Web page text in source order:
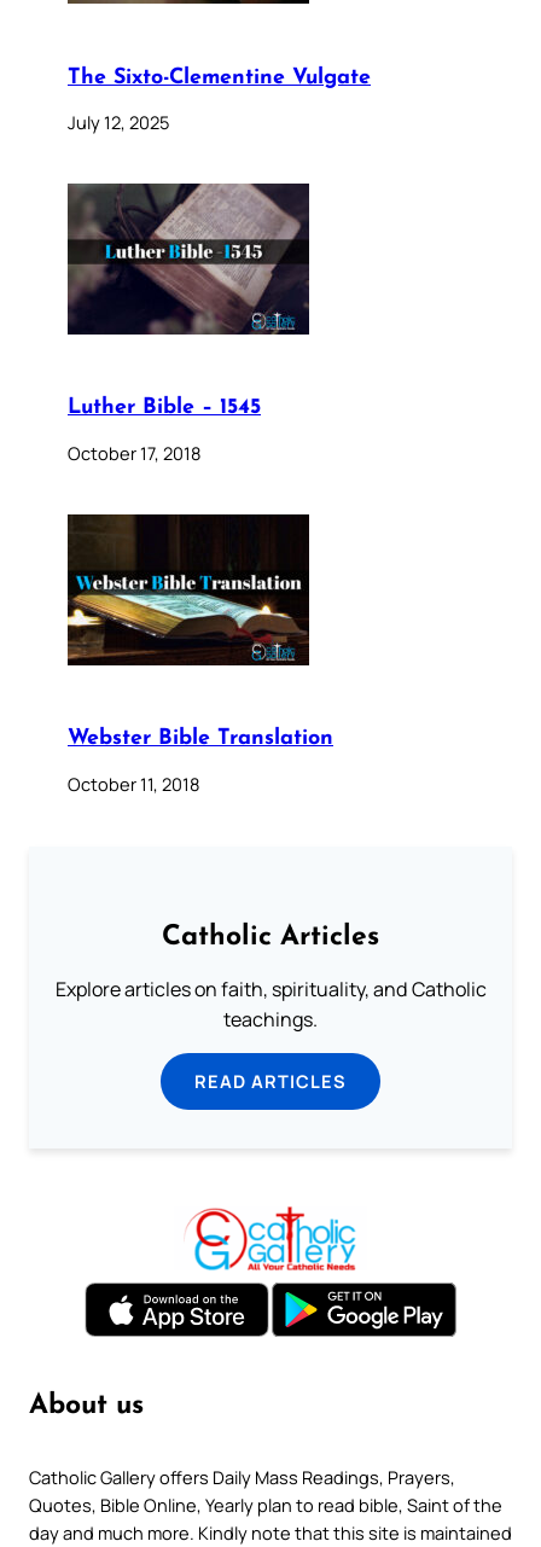
The Sixto-Clementine Vulgate
July 12, 2025
Luther Bible – 1545
October 17, 2018
Webster Bible Translation
October 11, 2018
Catholic Articles
Explore articles on faith, spirituality, and Catholic
teachings.
READ ARTICLES
About us
Catholic Gallery offers Daily Mass Readings, Prayers,
Quotes, Bible Online, Yearly plan to read bible, Saint of the
day and much more. Kindly note that this site is maintained